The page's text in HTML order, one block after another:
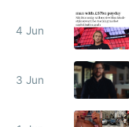
4 Jun
3 Jun